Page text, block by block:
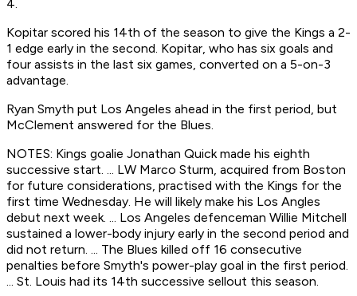
4.
Kopitar scored his 14th of the season to give the Kings a 2-
1 edge early in the second. Kopitar, who has six goals and
four assists in the last six games, converted on a 5-on-3
advantage.
Ryan Smyth put Los Angeles ahead in the first period, but
McClement answered for the Blues.
NOTES: Kings goalie Jonathan Quick made his eighth
successive start. ... LW Marco Sturm, acquired from Boston
for future considerations, practised with the Kings for the
first time Wednesday. He will likely make his Los Angles
debut next week. ... Los Angeles defenceman Willie Mitchell
sustained a lower-body injury early in the second period and
did not return. ... The Blues killed off 16 consecutive
penalties before Smyth's power-play goal in the first period.
... St. Louis had its 14th successive sellout this season.